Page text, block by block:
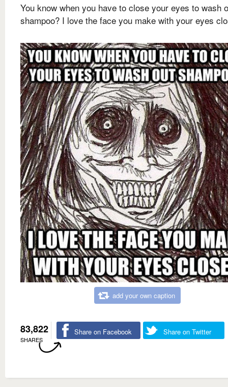
You know when you have to close your eyes to wash
shampoo? I love the face you make with your eyes
add your own caption
83,822
SHARES
Share on Facebook Share on Twitter